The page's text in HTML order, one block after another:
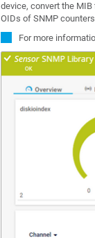
device, convert the
OIDs of SNMP
For more